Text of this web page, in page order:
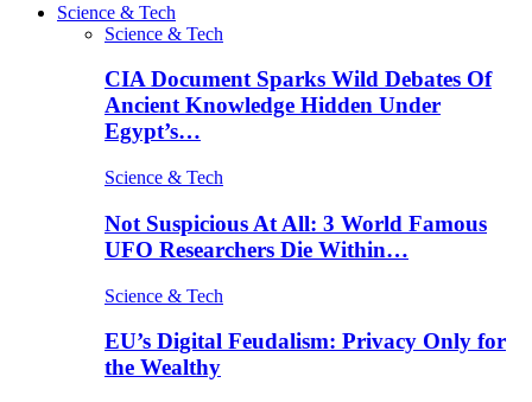
Science & Tech
Science & Tech
CIA Document Sparks Wild Debates Of
Ancient Knowledge Hidden Under
Egypt’s…
Science & Tech
Not Suspicious At All: 3 World Famous
UFO Researchers Die Within…
Science & Tech
EU’s Digital Feudalism: Privacy Only for
the Wealthy